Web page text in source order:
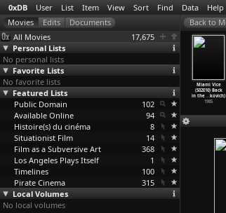
0xDB User List Item View Sort Find Data Help
All Movies
17,675
Personal Lists
No personal lists
Favorite Lists
No favorite lists
Featured Lists
Public Domain
102
Available Online
94
Histoire(s) du cinéma
8
Situationist Film
14
Film as a Subversive Art
368
Los Angeles Plays Itself
1
Timelines
100
Pirate Cinema
315
Local Volumes
No local volumes
Vice
Junk
…
kovich)
Miami Vice
(S02E07) Tale
of the…kovich)
(S02E09) Bought
kovich)
1985
Miami Vice
(S02E10) Back
in the …kovich)
1985